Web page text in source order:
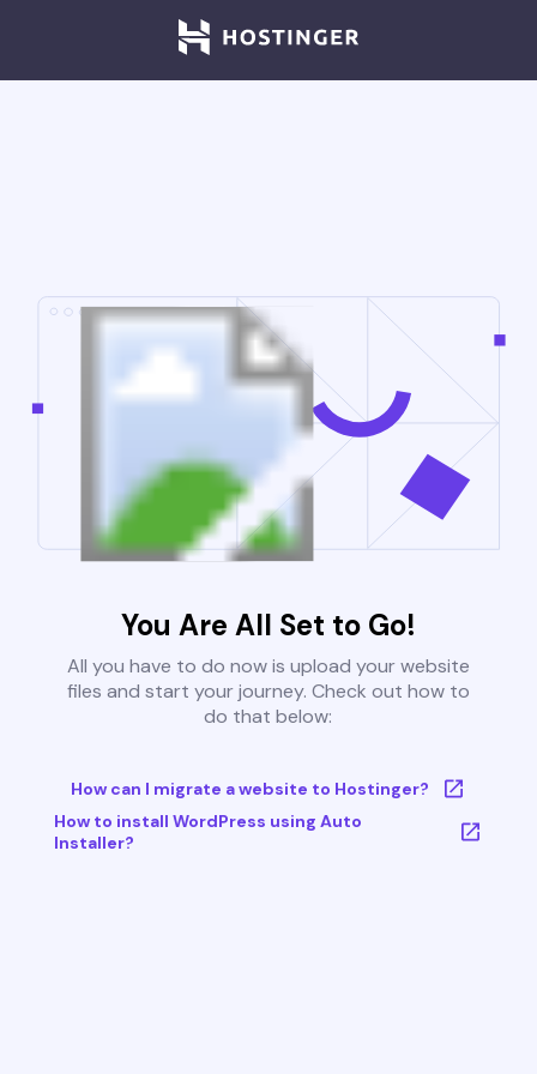
You Are All Set to Go!
All you have to do now is upload your website
files and start your journey. Check out how to
do that below:
How can I migrate a website to Hostinger?
How to install WordPress using Auto
Installer?